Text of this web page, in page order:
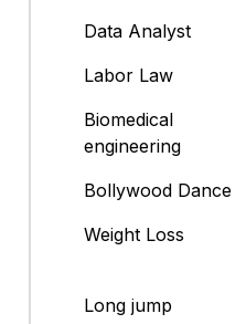
Data Analyst
Labor Law
Biomedical
engineering
Bollywood Dance
Weight Loss
Long jump